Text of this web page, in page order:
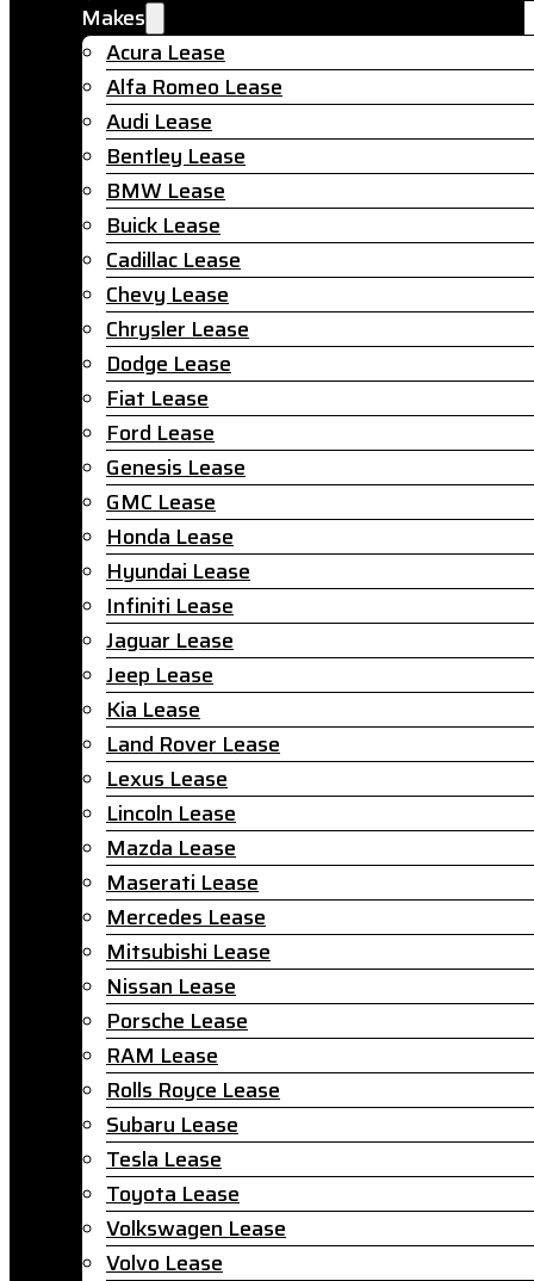
Makes
Acura Lease
Alfa Romeo Lease
Audi Lease
Bentley Lease
BMW Lease
Buick Lease
Cadillac Lease
Chevy Lease
Chrysler Lease
Dodge Lease
Fiat Lease
Ford Lease
Genesis Lease
GMC Lease
Honda Lease
Hyundai Lease
Infiniti Lease
Jaguar Lease
Jeep Lease
Kia Lease
Land Rover Lease
Lexus Lease
Lincoln Lease
Mazda Lease
Maserati Lease
Mercedes Lease
Mitsubishi Lease
Nissan Lease
Porsche Lease
RAM Lease
Rolls Royce Lease
Subaru Lease
Tesla Lease
Toyota Lease
Volkswagen Lease
Volvo Lease